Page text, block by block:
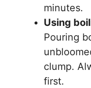
minutes.
Using
Pouring
clump.
first.